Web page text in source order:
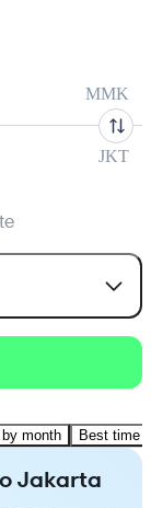
MMK
JKT
month Best time
Jakarta